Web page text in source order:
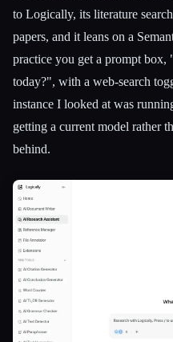
to Logically, its literature
papers, and it leans on a
practice you get a prompt
today?", with a web-search
instance I looked at was
getting a current model rather
behind.